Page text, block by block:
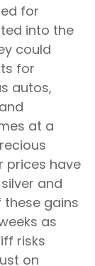
for
into the
could
for
autos,
at a
prices have
and
these gains
as
risks
on